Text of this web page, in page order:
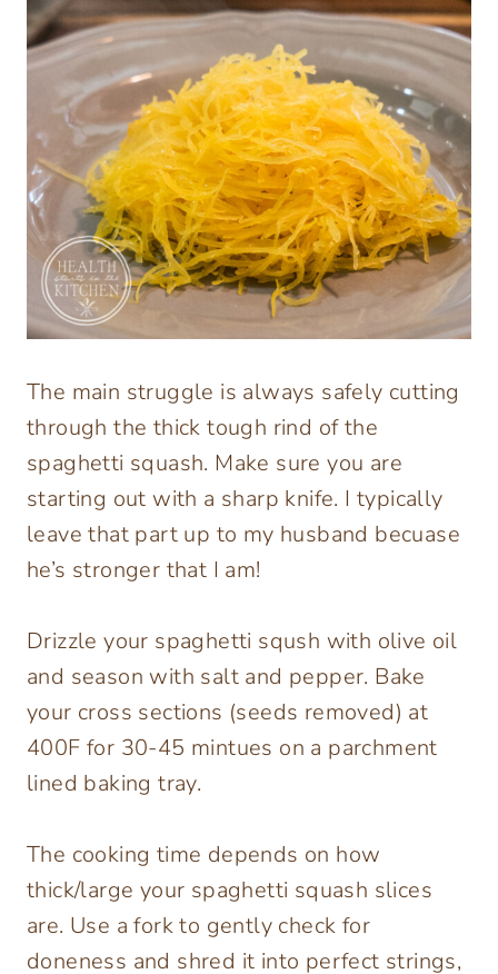
The main struggle is always safely cutting
through the thick tough rind of the
spaghetti squash. Make sure you are
starting out with a sharp knife. I typically
leave that part up to my husband becuase
he’s stronger that I am!
Drizzle your spaghetti sqush with olive oil
and season with salt and pepper. Bake
your cross sections (seeds removed) at
400F for 30-45 mintues on a parchment
lined baking tray.
The cooking time depends on how
thick/large your spaghetti squash slices
are. Use a fork to gently check for
doneness and shred it into perfect strings,